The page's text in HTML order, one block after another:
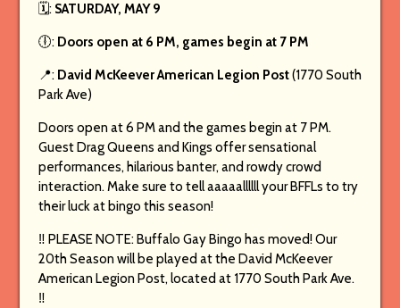
🗓️: SATURDAY, MAY 9
🕕: Doors open at 6 PM, games begin at 7 PM
📍: David McKeever American Legion Post(1770 South
Park Ave)
Doors open at 6 PM and the games begin at 7 PM.
Guest Drag Queens and Kings offer sensational
performances, hilarious banter, and rowdy crowd
interaction.Make sure to tell aaaaallllll your BFFLs to try
their luck at bingo this season!
‼️ PLEASE NOTE: Buffalo Gay Bingo has moved! Our
20th Season will be played at the David McKeever
American Legion Post, located at 1770 South Park Ave.
‼️